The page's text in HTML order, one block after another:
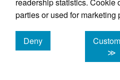
parties or used for marketing
Deny
cookies
≫
17453674.2015.1063910.
Google Scholar PubMed Central
Youn EJ, Shin C,